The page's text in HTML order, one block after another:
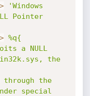
'Windows
Pointer
%q{
the
special